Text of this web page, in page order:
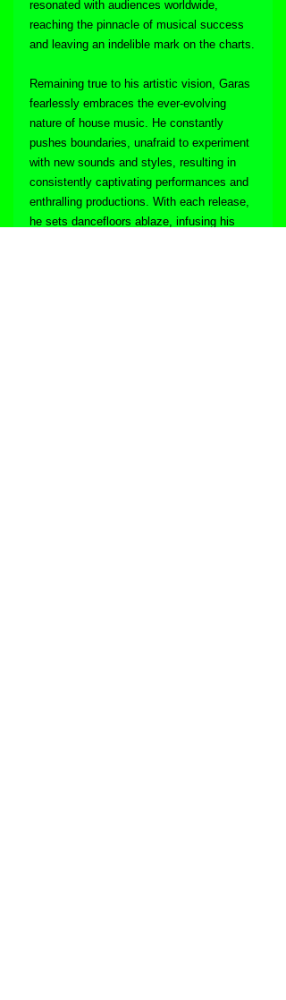
resonated with audiences worldwide,
reaching the pinnacle of musical success
and leaving an indelible mark on the charts.
Remaining true to his artistic vision, Garas
fearlessly embraces the ever-evolving
nature of house music. He constantly
pushes boundaries, unafraid to experiment
with new sounds and styles, resulting in
consistently captivating performances and
enthralling productions. With each release,
he sets dancefloors ablaze, infusing his